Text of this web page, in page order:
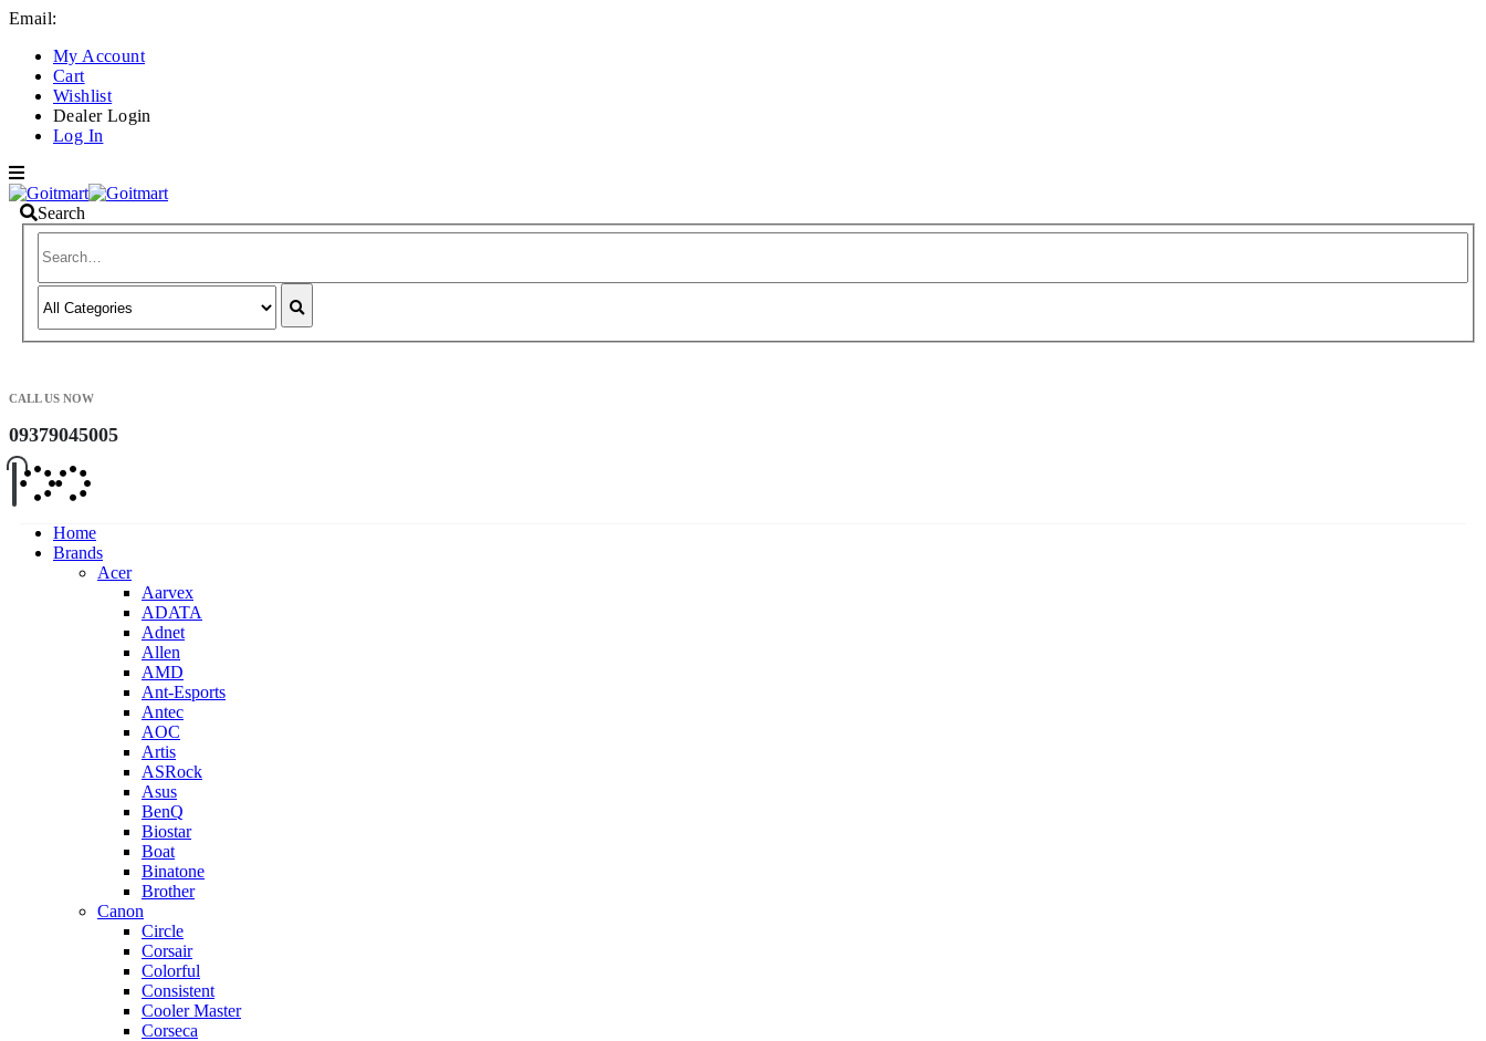
Email:
My Account
Cart
Wishlist
Dealer Login
Log In
Search
CALL US NOW
09379045005
Home
Brands
Acer
Aarvex
ADATA
Adnet
Allen
AMD
Ant-Esports
Antec
AOC
Artis
ASRock
Asus
BenQ
Biostar
Boat
Binatone
Brother
Canon
Circle
Corsair
Colorful
Consistent
Cooler Master
Corseca